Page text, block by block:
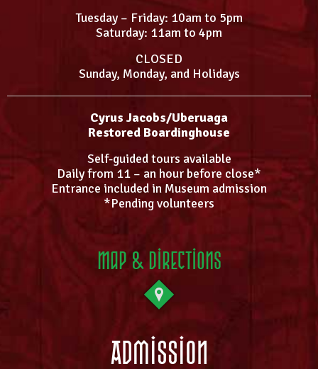
Tuesday – Friday: 10am to 5pm
Saturday: 11am to 4pm
CLOSED
Sunday, Monday, and Holidays
Cyrus Jacobs/Uberuaga
Restored Boardinghouse
Self-guided tours available
Daily from 11 – an hour before close*
Entrance included in Museum admission
*Pending volunteers
Map & Directions
Admission